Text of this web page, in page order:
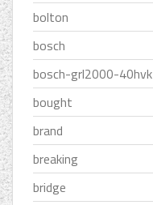
bolton
bosch
bosch-grl2000-40hvk
bought
brand
breaking
bridge